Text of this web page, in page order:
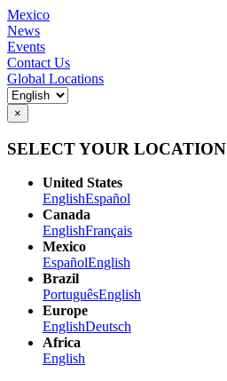
Mexico
News
Events
Contact Us
Global Locations
×
SELECT YOUR LOCATION
United States
EnglishEspañol
Canada
EnglishFrançais
Mexico
EspañolEnglish
Brazil
PortuguêsEnglish
Europe
EnglishDeutsch
Africa
English